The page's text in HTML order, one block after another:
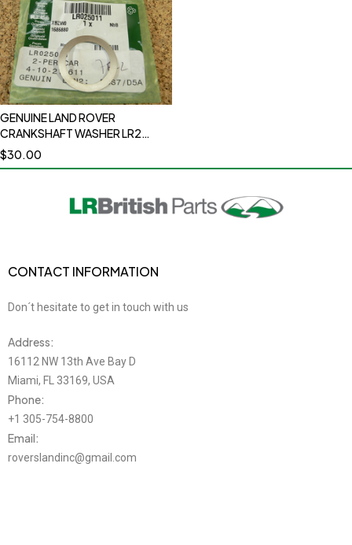
GENUINE LAND ROVER
CRANKSHAFT WASHER LR2
RANGE ROVER EVOQUE 12-18
RANGE ROVER 13-21 RANGE
SPORT 2.0L LR025011
$30.00
CONTACT INFORMATION
Don´t hesitate to get in touch with us
Address:
16112 NW 13th Ave Bay D
Miami, FL 33169, USA
Phone:
+1 305-754-8800
Email:
roverslandinc@gmail.com